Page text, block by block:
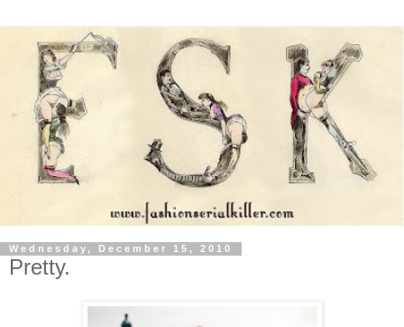
Wednesday, December 15, 2010
Pretty.